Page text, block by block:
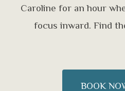
Caroline for an hour
focus inward. Find
BOOK